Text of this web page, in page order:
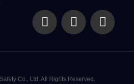
Co., Ltd. All Rights Reserved.